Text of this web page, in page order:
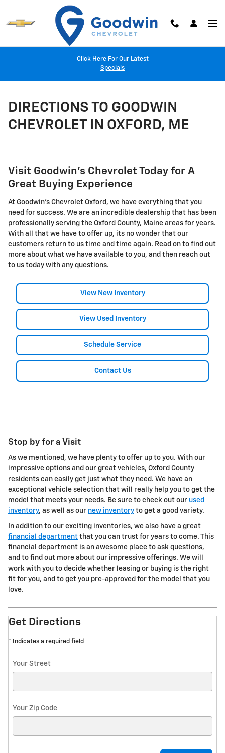
Skip to main content
Click Here For Our Latest
Specials
DIRECTIONS TO GOODWIN
CHEVROLET IN OXFORD, ME
Visit Goodwin's Chevrolet Today for A
Great Buying Experience
At Goodwin's Chevrolet Oxford, we have everything that you
need for success. We are an incredible dealership that has been
professionally serving the Oxford County, Maine areas for years.
With all that we have to offer up, its no wonder that our
customers return to us time and time again. Read on to find out
more about what we have available to you, and then reach out
to us today with any questions.
View New Inventory
View Used Inventory
Schedule Service
Contact Us
Stop by for a Visit
As we mentioned, we have plenty to offer up to you. With our
impressive options and our great vehicles, Oxford County
residents can easily get just what they need. We have an
exceptional vehicle selection that will really help you to get the
model that meets your needs. Be sure to check out our used
inventory, as well as our new inventory to get a good variety.
In addition to our exciting inventories, we also have a great
financial department that you can trust for years to come. This
financial department is an awesome place to ask questions,
and to find out more about our impressive offerings. We will
work with you to decide whether leasing or buying is the right
fit for you, and to get you pre-approved for the model that you
love.
Get Directions
* Indicates a required field
Your Street
Your Zip Code